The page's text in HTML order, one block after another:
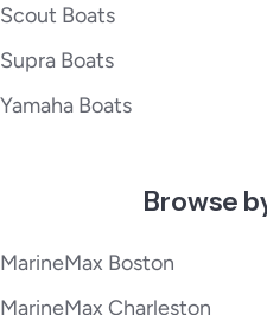
Scout Boats
Supra Boats
Yamaha Boats
Browse
MarineMax Boston
MarineMax Charleston